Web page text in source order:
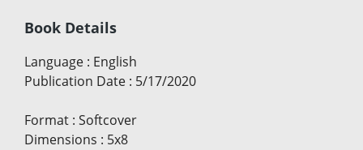
Book Details
Language : English
Publication Date : 5/17/2020
Format : Softcover
Dimensions : 5x8